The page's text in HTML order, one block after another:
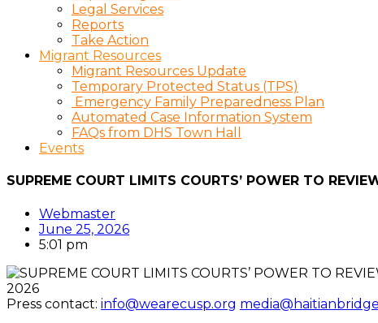
Legal Services
Reports
Take Action
Migrant Resources
Migrant Resources Update
Temporary Protected Status (TPS)
Emergency Family Preparedness Plan
Automated Case Information System
FAQs from DHS Town Hall
Events
SUPREME COURT LIMITS COURTS’ POWER TO
Webmaster
June 25, 2026
5:01 pm
2026
Press contact: info@wearecusp.org